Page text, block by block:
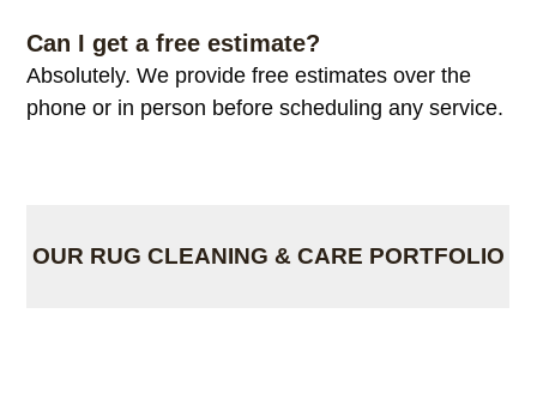
Can I get a free estimate?
Absolutely. We provide free estimates over the
phone or in person before scheduling any service.
OUR RUG CLEANING & CARE PORTFOLIO